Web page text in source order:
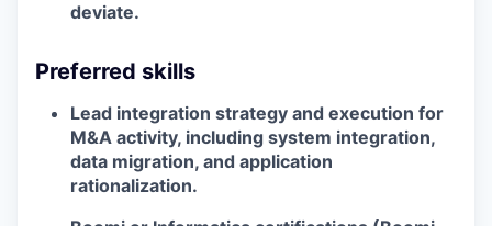
deviate.
Preferred skills
Lead integration strategy and execution for
M&A activity, including system integration,
data migration, and application
rationalization.